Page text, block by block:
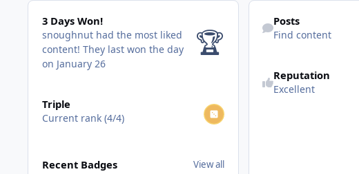
3 Days Won!
3 Days Won!
snoughnut had the most liked
content! They last won the day
on January 26
🏆
Triple
Current rank (4/4)
Recent Badges View all
Find content
Posts
Find content
Reputation
Excellent